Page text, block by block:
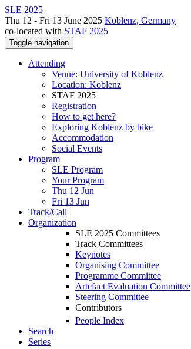
SLE 2025
Thu 12 - Fri 13 June 2025 Koblenz, Germany
co-located with STAF 2025
Toggle navigation
Attending
Venue: University of Koblenz
Location: Koblenz
STAF 2025
Registration
How to get here?
Exploring Koblenz by bike
Accommodation
Social Events
Program
SLE Program
Your Program
Thu 12 Jun
Fri 13 Jun
Track/Call
Organization
SLE 2025 Committees
Track Committees
Keynotes
Organising Committee
Programme Committee
Artefact Evaluation Committee
Steering Committee
Contributors
People Index
Search
Series